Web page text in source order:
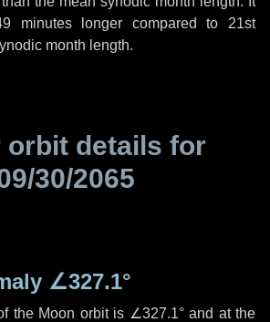
minuteslonger compared to 21st
month length.
orbit details for
30/2065
∠327.1°
the Moon orbit is ∠327.1°and at the